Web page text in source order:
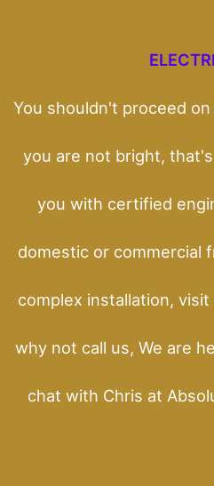
You shouldn't proceed
you are not bright,
you with certified
domestic or commercial
complex installation,
why not call us, We are
chat with Chris at